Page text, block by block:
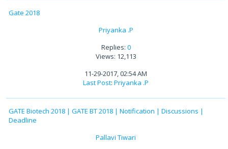
Gate 2018
Priyanka .P
Replies: 0
Views: 12,113
11-29-2017, 02:54 AM
Last Post: Priyanka .P
GATE Biotech 2018 | GATE BT 2018 | Notification | Discussions |
Deadline
Pallavi Tiwari